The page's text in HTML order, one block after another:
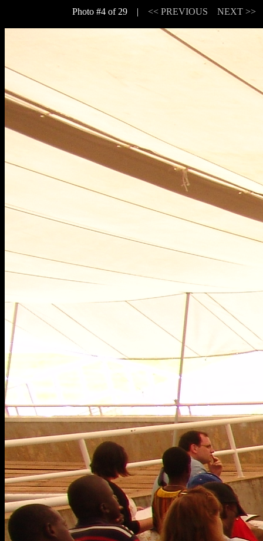
Photo #4 of 29 | << PREVIOUS NEXT >>